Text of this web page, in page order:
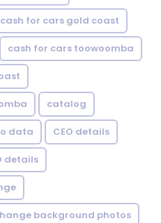
cash for cars gold coast
cash for cars toowoomba
catalog
data CEO details
details
background photos